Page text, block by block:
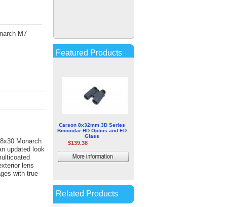
M7
8x30 Monarch
updated look
lens
with true-
Featured Products
information
Carson 8x32mm 3D Series
Binocular HD Optics and ED
Glass
$139.38
Related Products